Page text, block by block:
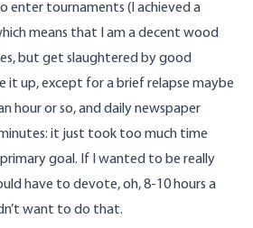
enter tournaments (I achieved a
means that I am a decent wood
but get slaughtered by good
it up, except for a brief relapse maybe
hour or so, and daily newspaper
it just took too much time
goal. If I wanted to be really
have to devote, oh, 8-10 hours a
want to do that.